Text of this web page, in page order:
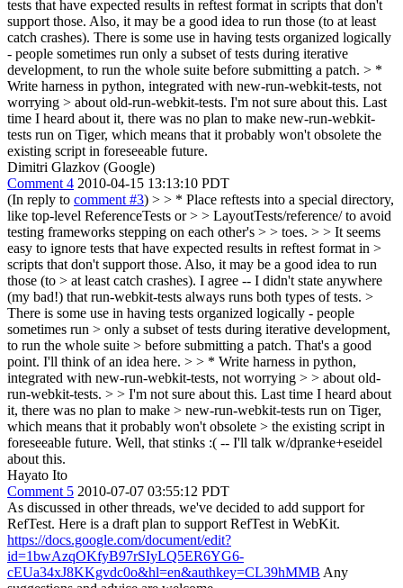
tests that have expected results in reftest format in scripts that don't
support those. Also, it may be a good idea to run those (to at least
catch crashes). There is some use in having tests organized logically
- people sometimes run only a subset of tests during iterative
development, to run the whole suite before submitting a patch. > *
Write harness in python, integrated with new-run-webkit-tests, not
worrying > about old-run-webkit-tests. I'm not sure about this. Last
time I heard about it, there was no plan to make new-run-webkit-
tests run on Tiger, which means that it probably won't obsolete the
existing script in foreseeable future.
Dimitri Glazkov (Google)
Comment 4 2010-04-15 13:13:10 PDT
(In reply to comment #3) > > * Place reftests into a special directory,
like top-level ReferenceTests or > > LayoutTests/reference/ to avoid
testing frameworks stepping on each other's > > toes. > > It seems
easy to ignore tests that have expected results in reftest format in >
scripts that don't support those. Also, it may be a good idea to run
those (to > at least catch crashes). I agree -- I didn't state anywhere
(my bad!) that run-webkit-tests always runs both types of tests. >
There is some use in having tests organized logically - people
sometimes run > only a subset of tests during iterative development,
to run the whole suite > before submitting a patch. That's a good
point. I'll think of an idea here. > > * Write harness in python,
integrated with new-run-webkit-tests, not worrying > > about old-
run-webkit-tests. > > I'm not sure about this. Last time I heard about
it, there was no plan to make > new-run-webkit-tests run on Tiger,
which means that it probably won't obsolete > the existing script in
foreseeable future. Well, that stinks :( -- I'll talk w/dpranke+eseidel
about this.
Hayato Ito
Comment 5 2010-07-07 03:55:12 PDT
As discussed in other threads, we've decided to add support for
RefTest. Here is a draft plan to support RefTest in WebKit.
https://docs.google.com/document/edit?
id=1bwAzqOKfyB97rSIyLQ5ER6YG6-
cEUa34xJ8KKgvdc0o&hl=en&authkey=CL39hMMB Any